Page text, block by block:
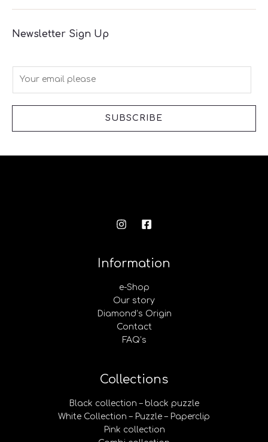
Newsletter Sign Up
SUBSCRIBE
Information
e-Shop
Our story
Diamond’s Origin
Contact
FAQ’s
Collections
Black collection – black puzzle
White Collection – Puzzle – Paperclip
Pink collection